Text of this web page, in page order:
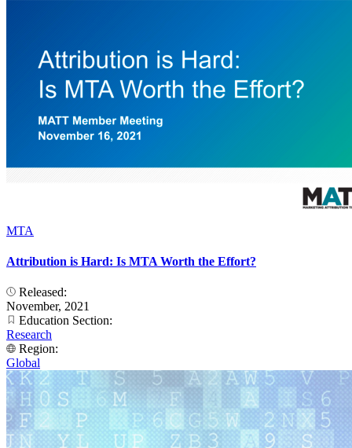
MTA
Attribution is Hard: Is MTA Worth the Effort?
Released:
November, 2021
Education Section:
Research
Region:
Global